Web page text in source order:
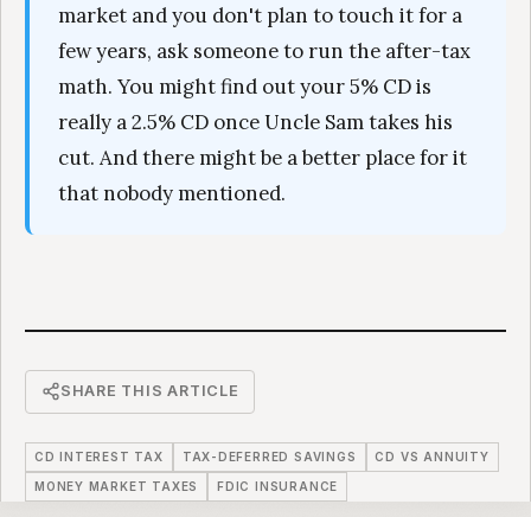
market and you don't plan to touch it for a
few years, ask someone to run the after-tax
math. You might find out your 5% CD is
really a 2.5% CD once Uncle Sam takes his
cut. And there might be a better place for it
that nobody mentioned.
SHARE THIS ARTICLE
CD INTEREST TAX TAX-DEFERRED SAVINGS CD VS ANNUITY
MONEY MARKET TAXES FDIC INSURANCE